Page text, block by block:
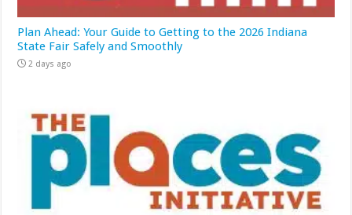
Plan Ahead: Your Guide to Getting to the 2026 Indiana
State Fair Safely and Smoothly
2 days ago